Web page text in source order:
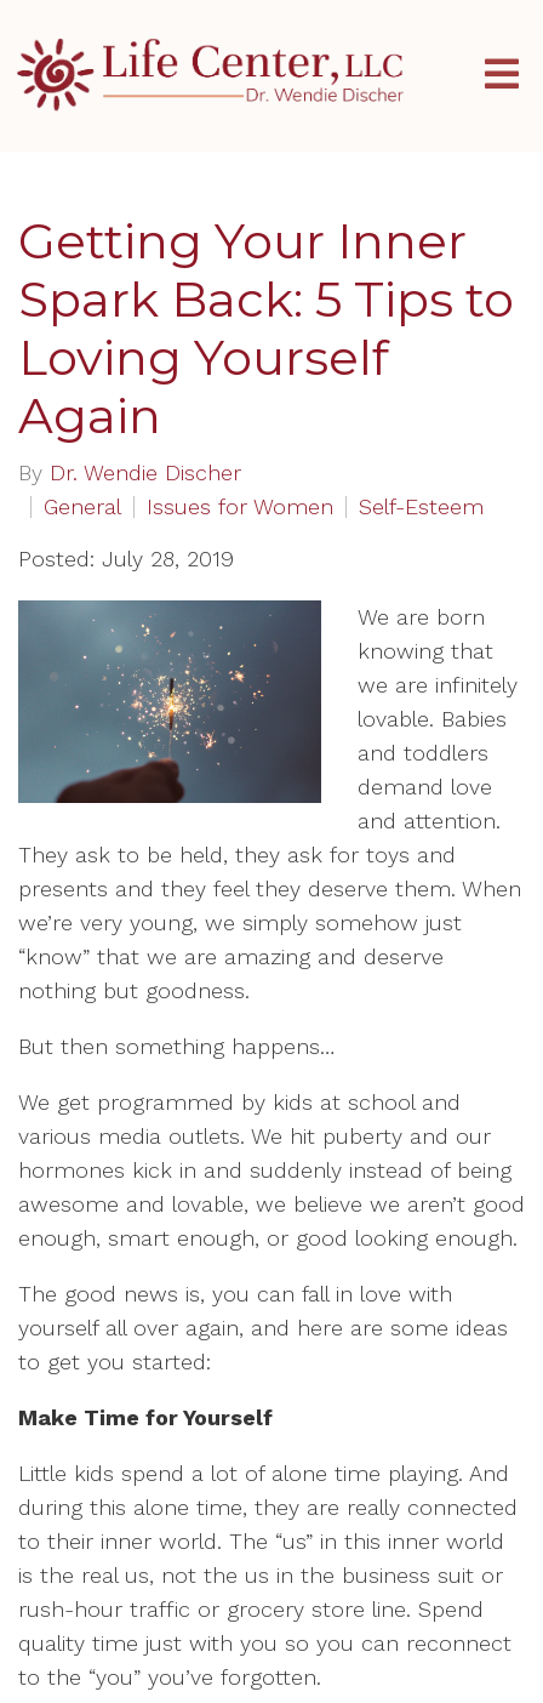
Getting Your Inner
Spark Back: 5 Tips to
Loving Yourself
Again
By Dr. Wendie Discher
General
Issues for Women Self-Esteem
Posted: July 28, 2019
We are born
knowing that
we are infinitely
lovable. Babies
and toddlers
demand love
and attention.
They ask to be held, they ask for toys and
presents and they feel they deserve them. When
we’re very young, we simply somehow just
“know” that we are amazing and deserve
nothing but goodness.
But then something happens…
We get programmed by kids at school and
various media outlets. We hit puberty and our
hormones kick in and suddenly instead of being
awesome and lovable, we believe we aren’t good
enough, smart enough, or good looking enough.
The good news is, you can fall in love with
yourself all over again, and here are some ideas
to get you started:
Make Time for Yourself
Little kids spend a lot of alone time playing. And
during this alone time, they are really connected
to their inner world. The “us” in this inner world
is the real us, not the us in the business suit or
rush-hour traffic or grocery store line. Spend
quality time just with you so you can reconnect
to the “you” you’ve forgotten.